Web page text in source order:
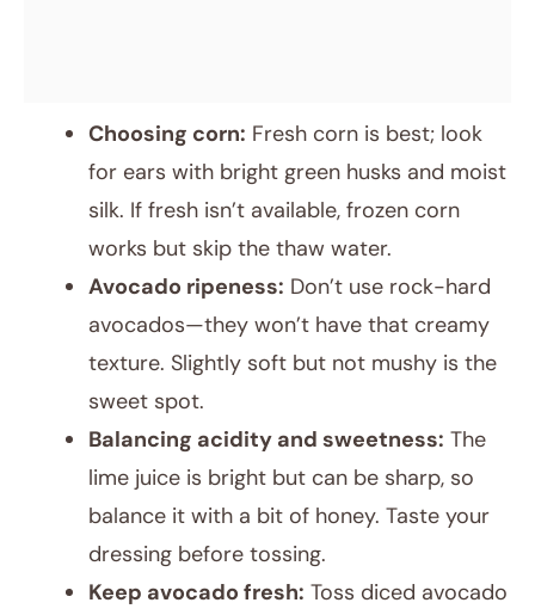
Choosing corn: Fresh corn is best; look
for ears with bright green husks and moist
silk. If fresh isn’t available, frozen corn
works but skip the thaw water.
Avocado ripeness: Don’t use rock-hard
avocados—they won’t have that creamy
texture. Slightly soft but not mushy is the
sweet spot.
Balancing acidity and sweetness: The
lime juice is bright but can be sharp, so
balance it with a bit of honey. Taste your
dressing before tossing.
Keep avocado fresh: Toss diced avocado